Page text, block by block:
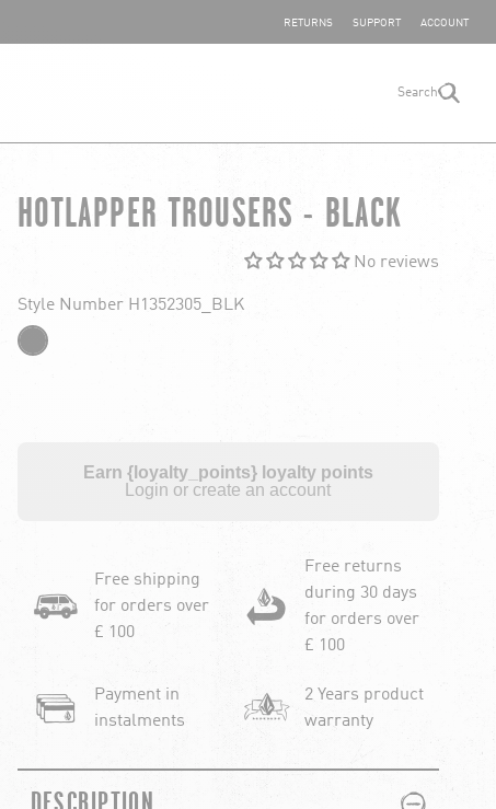
SHARE YOUR
RETURNS SUPPORT ACCOUNT
Search
HOTLAPPER TROUSERS - BLACK
No reviews
Style Number H1352305_BLK
Earn {loyalty_points} loyalty points
Login or create an account
Free shipping
for orders over
£ 100
Free returns
during 30 days
for orders over
£ 100
Payment in
instalments
2 Years product
warranty